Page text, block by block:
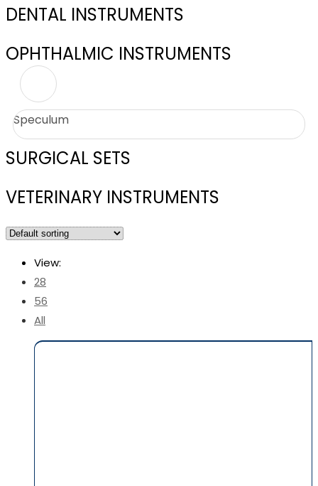
DENTAL INSTRUMENTS
OPHTHALMIC INSTRUMENTS
Speculum
SURGICAL SETS
VETERINARY INSTRUMENTS
View:
28
56
All